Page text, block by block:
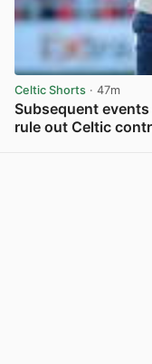
Celtic Shorts · 47m
Subsequent events
rule out Celtic